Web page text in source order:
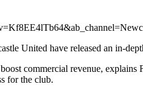
United have released an in-
commercial revenue,
for the club.